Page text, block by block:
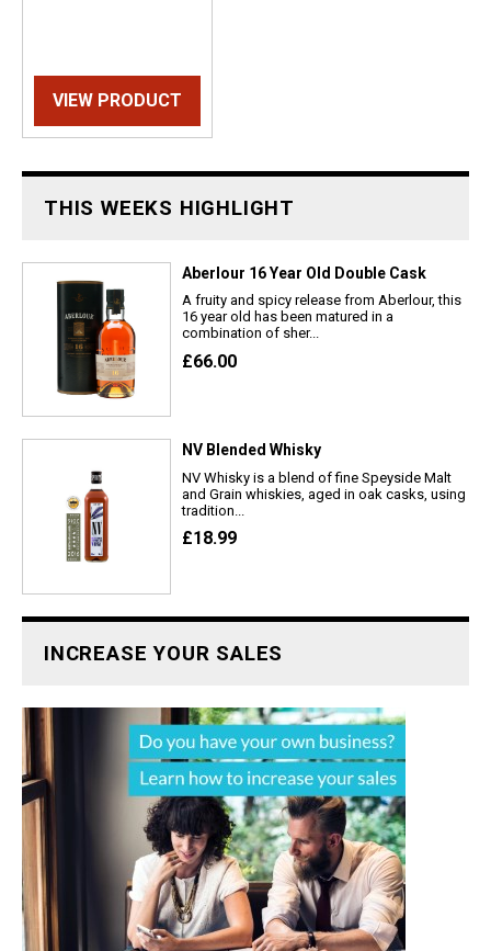
VIEW PRODUCT
THIS WEEKS HIGHLIGHT
Aberlour 16 Year Old Double Cask
A fruity and spicy release from Aberlour, this
16 year old has been matured in a
combination of sher...
£66.00
NV Blended Whisky
NV Whisky is a blend of fine Speyside Malt
and Grain whiskies, aged in oak casks, using
tradition...
£18.99
INCREASE YOUR SALES